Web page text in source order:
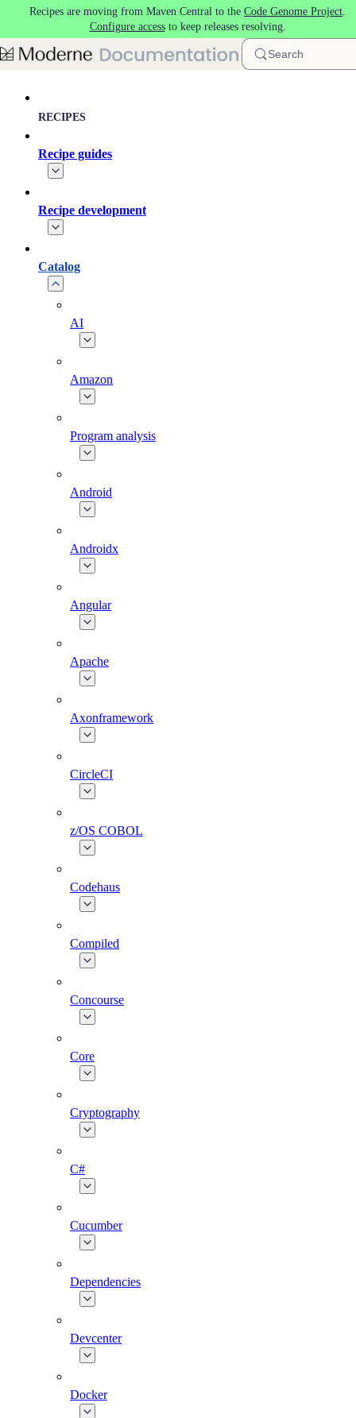
Skip to main content
Recipes are moving from Maven Central to the Code Genome Project.
Configure accessto keep releases resolving.
Search
RECIPES
Recipe guides
Recipe development
Catalog
AI
Amazon
Program analysis
Android
Androidx
Angular
Apache
Axonframework
CircleCI
z/OS COBOL
Codehaus
Compiled
Concourse
Core
Cryptography
C#
Cucumber
Dependencies
Devcenter
Docker